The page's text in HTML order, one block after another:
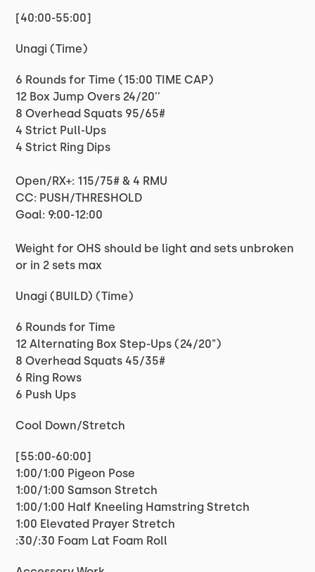
[40:00-55:00]
Unagi (Time)
6 Rounds for Time (15:00 TIME CAP)
12 Box Jump Overs 24/20''
8 Overhead Squats 95/65#
4 Strict Pull-Ups
4 Strict Ring Dips
Open/RX+: 115/75# & 4 RMU
CC: PUSH/THRESHOLD
Goal: 9:00-12:00
Weight for OHS should be light and sets unbroken
or in 2 sets max
Unagi (BUILD) (Time)
6 Rounds for Time
12 Alternating Box Step-Ups (24/20")
8 Overhead Squats 45/35#
6 Ring Rows
6 Push Ups
Cool Down/Stretch
[55:00-60:00]
1:00/1:00 Pigeon Pose
1:00/1:00 Samson Stretch
1:00/1:00 Half Kneeling Hamstring Stretch
1:00 Elevated Prayer Stretch
:30/:30 Foam Lat Foam Roll